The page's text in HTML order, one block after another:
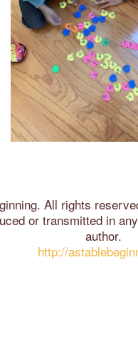
All rights
or transmitted in
author.
http://